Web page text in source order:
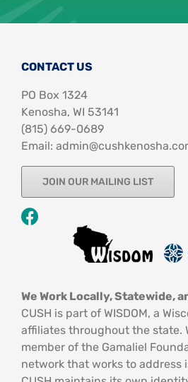
CONTACT US
PO Box 1324
Kenosha, WI 53141
‪(815) 669-0689‬
Email:
JOIN OUR MAILING LIST
We Work Locally, Statewide,
CUSH is part of WISDOM, a
affiliates throughout the state.
member of the Gamaliel
network that works to address